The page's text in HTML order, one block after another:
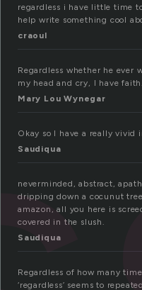
regardless i have little time
help write something cool
craoul
Regardless whether he ever
my head and cry, I have faith.
Mary Lou Wynegar
Okay so I have a really vivid
Saudiqua
neverminded, abstract,
dripping down a cocunut
amazon, all you here is
covered in the slush.
Saudiqua
Regardless of how many
‘regardless’ seems to